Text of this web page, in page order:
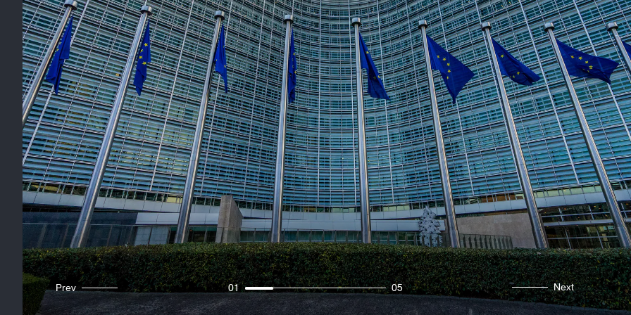
Prev 01 05 Next